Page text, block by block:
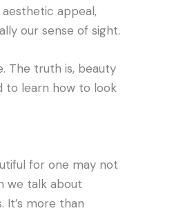
appeal,
our sense of sight.
The truth is, beauty
to learn how to look
for one may not
we talk about
It’s more than